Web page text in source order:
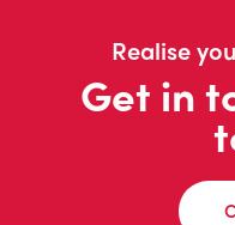
Realise
Get in